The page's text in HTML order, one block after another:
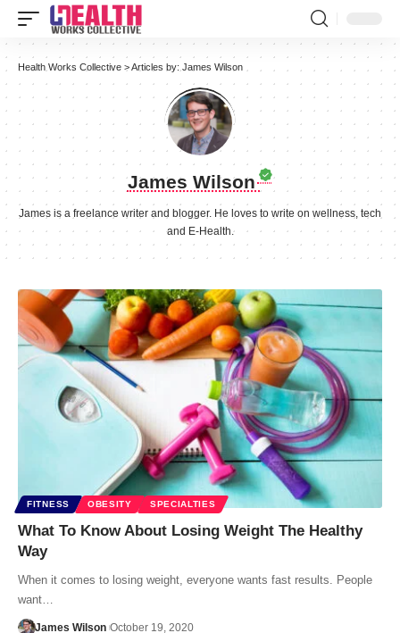
Health Works Collective >Articles by: James Wilson
James Wilson
James is a freelance writer and blogger. He loves to write on wellness, tech
and E-Health.
FITNESS OBESITY SPECIALTIES
What To Know About Losing Weight The Healthy
Way
When it comes to losing weight, everyone wants fast results. People
want…
James Wilson October 19, 2020